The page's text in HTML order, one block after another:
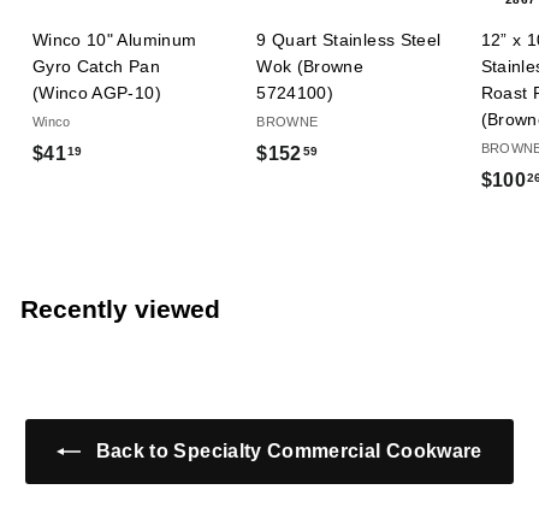
Winco 10" Aluminum
Gyro Catch Pan
(Winco AGP-10)
Winco
$4119$
9
9 Quart Stainless Steel
Wok (Browne
5724100)
BROWNE
$15259$
12” x
Roast
$100
Recently viewed
Back to Specialty Commercial Cookware